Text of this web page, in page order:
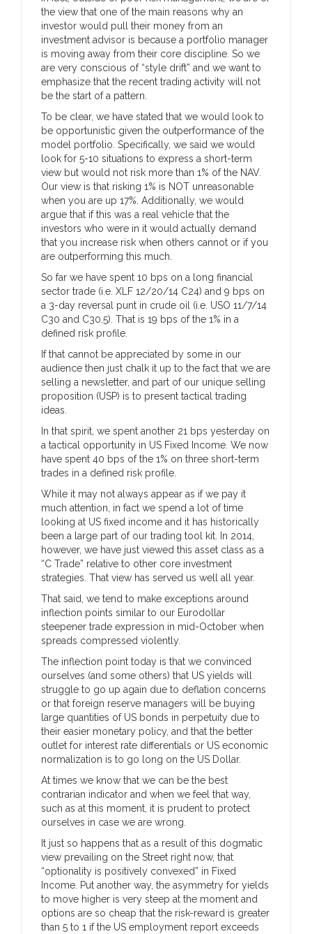
the view that one of the main reasons why an
investor would pull their money from an
investment advisor is because a portfolio manager
is moving away from their core discipline. So we
are very conscious of “style drift” and we want to
emphasize that the recent trading activity will not
be the start of a pattern.
To be clear, we have stated that we would look to
be opportunistic given the outperformance of the
model portfolio. Specifically, we said we would
look for 5-10 situations to express a short-term
view but would not risk more than 1% of the NAV.
Our view is that risking 1% is NOT unreasonable
when you are up 17%. Additionally, we would
argue that if this was a real vehicle that the
investors who were in it would actually demand
that you increase risk when others cannot or if you
are outperforming this much.
So far we have spent 10 bps on a long financial
sector trade (i.e. XLF 12/20/14 C24) and 9 bps on
a 3-day reversal punt in crude oil (i.e. USO 11/7/14
C30 and C30.5). That is 19 bps of the 1% in a
defined risk profile.
If that cannot be appreciated by some in our
audience then just chalk it up to the fact that we are
selling a newsletter, and part of our unique selling
proposition (USP) is to present tactical trading
ideas.
In that spirit, we spent another 21 bps yesterday on
a tactical opportunity in US Fixed Income. We now
have spent 40 bps of the 1% on three short-term
trades in a defined risk profile.
While it may not always appear as if we pay it
much attention, in fact we spend a lot of time
looking at US fixed income and it has historically
been a large part of our trading tool kit. In 2014,
however, we have just viewed this asset class as a
“C Trade” relative to other core investment
strategies. That view has served us well all year.
That said, we tend to make exceptions around
inflection points similar to our Eurodollar
steepener trade expression in mid-October when
spreads compressed violently.
The inflection point today is that we convinced
ourselves (and some others) that US yields will
struggle to go up again due to deflation concerns
or that foreign reserve managers will be buying
large quantities of US bonds in perpetuity due to
their easier monetary policy, and that the better
outlet for interest rate differentials or US economic
normalization is to go long on the US Dollar.
At times we know that we can be the best
contrarian indicator and when we feel that way,
such as at this moment, it is prudent to protect
ourselves in case we are wrong.
It just so happens that as a result of this dogmatic
view prevailing on the Street right now, that
“optionality is positively convexed” in Fixed
Income. Put another way, the asymmetry for yields
to move higher is very steep at the moment and
options are so cheap that the risk-reward is greater
than 5 to 1 if the US employment report exceeds